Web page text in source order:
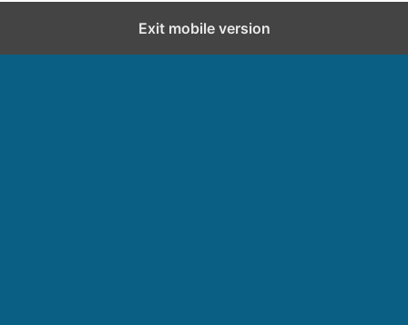
Exit mobile version